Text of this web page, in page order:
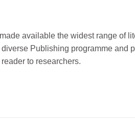
available the widest range of
Publishing programme and
to researchers.